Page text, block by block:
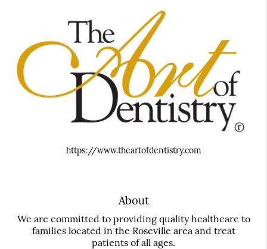
https://www.theartofdentistry.com
About
We are committed to providing quality healthcare to
families located in the Roseville area and treat
patients of all ages.